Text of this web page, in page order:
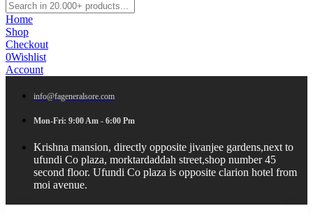
Home
Shop
Checkout
0Wishlist
Account
info@fageneralsore.com
Mon-Fri: 9:00 Am - 6:00 Pm
Krishna mansion, directly opposite jivanjee gardens,next to
ufundi Co plaza, morktardaddah street,shop number 45
second floor. Ufundi Co plaza is opposite clarion hotel from
moi avenue.